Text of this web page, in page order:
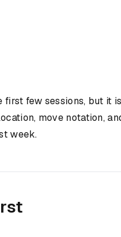
first few sessions, but
move notation,
week.